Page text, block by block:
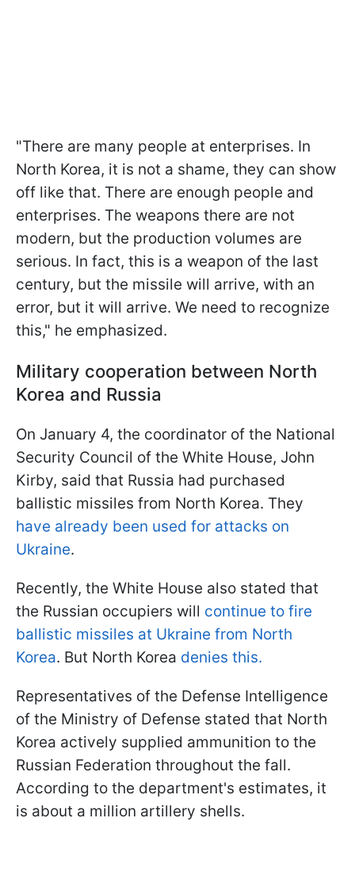
"There are many people at enterprises. In
North Korea, it is not a shame, they can show
off like that. There are enough people and
enterprises. The weapons there are not
modern, but the production volumes are
serious. In fact, this is a weapon of the last
century, but the missile will arrive, with an
error, but it will arrive. We need to recognize
this," he emphasized.
Military cooperation between North
Korea and Russia
On January 4, the coordinator of the National
Security Council of the White House, John
Kirby, said that Russia had purchased
ballistic missiles from North Korea. They
have already been used for attacks on
Ukraine.
Recently, the White House also stated that
the Russian occupiers will continue to fire
ballistic missiles at Ukraine from North
Korea. But North Korea denies this.
Representatives of the Defense Intelligence
of the Ministry of Defense stated that North
Korea actively supplied ammunition to the
Russian Federation throughout the fall.
According to the department's estimates, it
is about a million artillery shells.